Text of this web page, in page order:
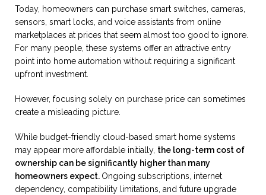
Today, homeowners can purchase smart switches, cameras,
sensors, smart locks, and voice assistants from online
marketplaces at prices that seem almost too good to ignore.
For many people, these systems offer an attractive entry
point into home automation without requiring a significant
upfront investment.
However, focusing solely on purchase price can sometimes
create a misleading picture.
While budget-friendly cloud-based smart home systems
may appear more affordable initially, the long-term cost of
ownership can be significantly higher than many
homeowners expect. Ongoing subscriptions, internet
dependency, compatibility limitations, and future upgrade